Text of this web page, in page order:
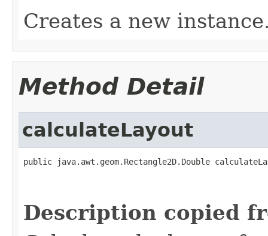
Creates a new
Method Detail
calculateLayout
public java.awt.geom.Rectangle2D.Double
Description copied